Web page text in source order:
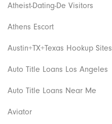
Atheist-Dating-De Visitors
Athens Escort
Austin+TX+Texas Hookup Sites
Auto Title Loans Los Angeles
Auto Title Loans Near Me
Aviator